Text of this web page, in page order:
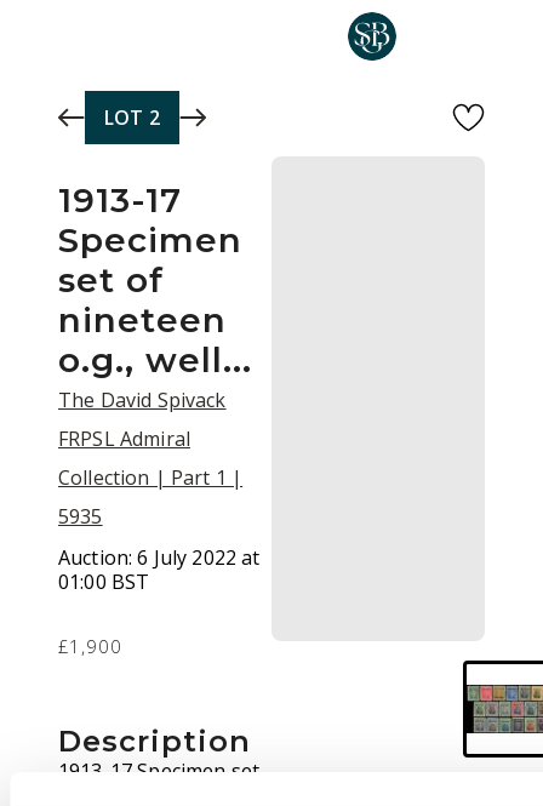
LOT 2
1913-17
Specimen
set of
nineteen
o.g., well...
The David Spivack
FRPSL Admiral
Collection | Part 1 |
5935
Auction:6 July 2022 at
01:00 BST
£1,900
Description
1913-17 Specimen set